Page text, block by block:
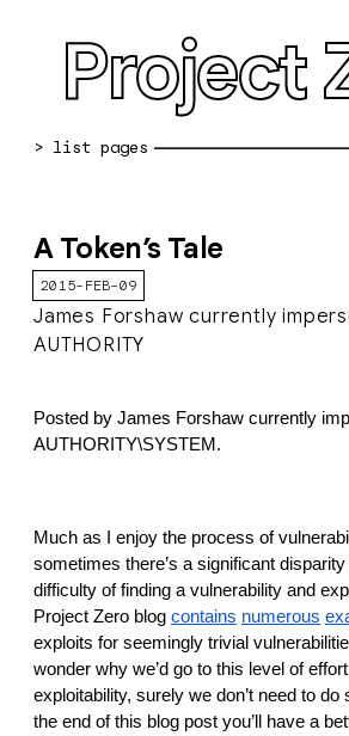
Project
bug reports
about
working at pz
0day: root cause analyses
reporting transparency
A Token’s Tale
2015-FEB-09
James Forshaw currently
AUTHORITY
Posted by James Forshaw currently
AUTHORITY\SYSTEM.
Much as I enjoy the process of
sometimes there’s a significant
difficulty of finding a vulnerability and
Project Zero blog contains numerous
exploits for seemingly trivial
wonder why we’d go to this level of
exploitability, surely we don’t need to do
the end of this blog post you’ll have a